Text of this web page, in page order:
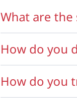
What are the
How do you
How do you